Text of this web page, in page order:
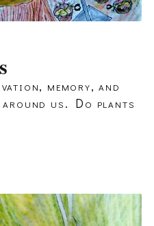
memory, and
around us. Do plants